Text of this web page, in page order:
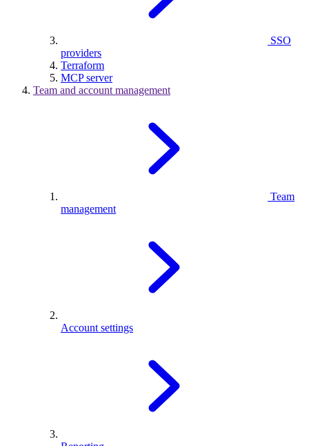
SSO
providers
Terraform
MCP server
Team and account management
Team
management
Account settings